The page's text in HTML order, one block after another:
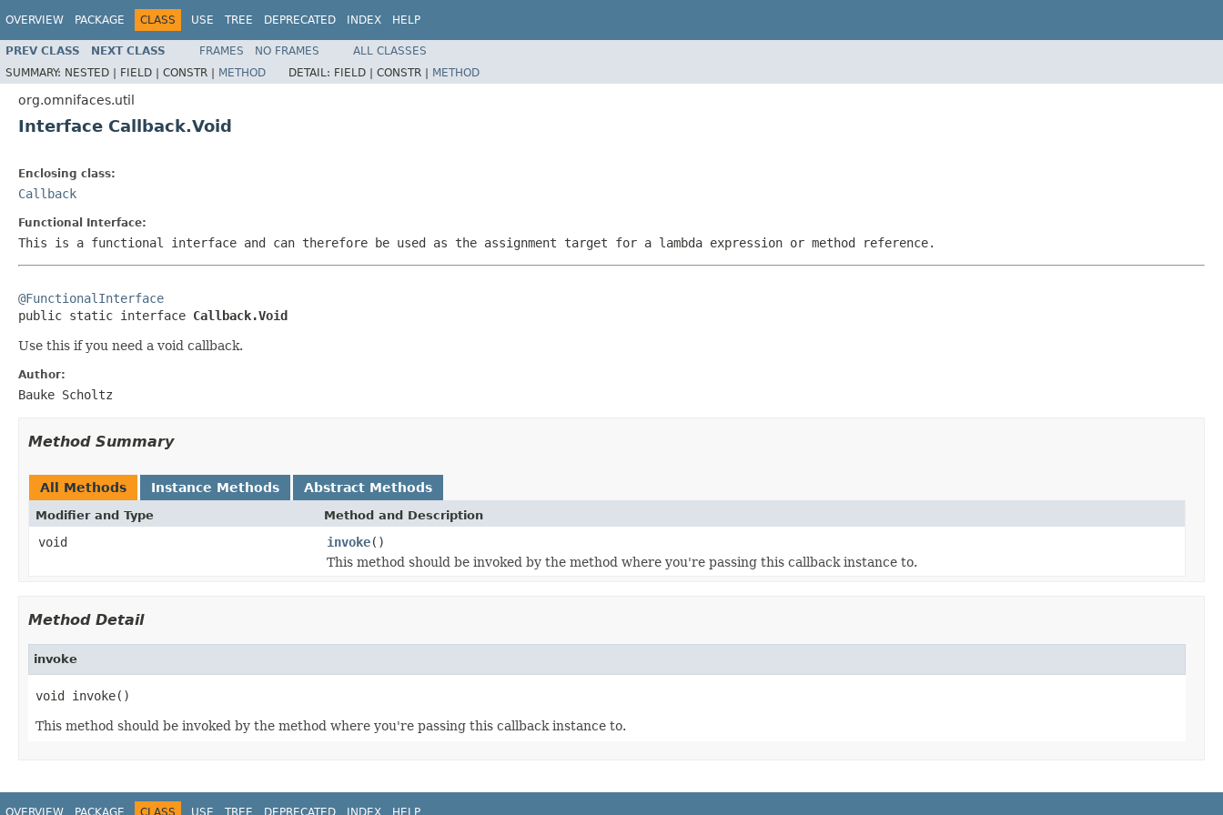
OVERVIEW PACKAGE CLASS USE TREE DEPRECATED INDEX HELP
PREV CLASS NEXT CLASS FRAMES NO FRAMES
ALL CLASSES
SUMMARY: NESTED | FIELD | CONSTR | METHOD DETAIL: FIELD | CONSTR | METHOD
org.omnifaces.util
Interface Callback.Void
Enclosing class:
Callback
Functional Interface:
This is a functional interface and can therefore be used as the assignment target for a lambda expression or method reference.
@FunctionalInterface
public static interface Callback.Void
Use this if you need a void callback.
Author:
Bauke Scholtz
Method Summary
All Methods Instance Methods Abstract Methods
Modifier and Type Method and Description
void invoke()
This method should be invoked by the method where you're passing this callback instance to.
Method Detail
invoke
void invoke()
This method should be invoked by the method where you're passing this callback instance to.
OVERVIEW PACKAGE CLASS USE TREE DEPRECATED INDEX HELP